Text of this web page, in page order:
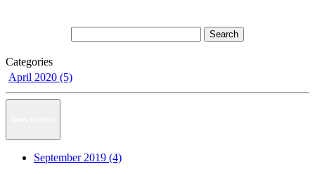
Categories
April 2020 (5)
September 2019 (4)